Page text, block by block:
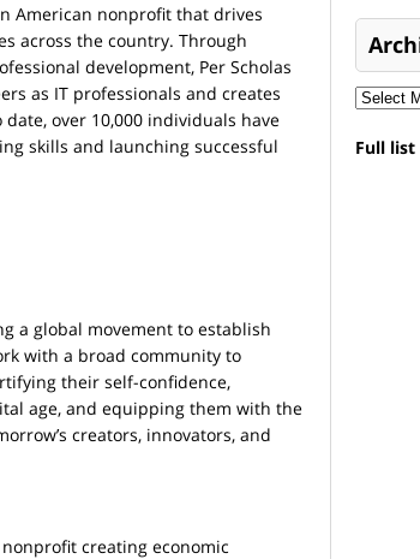
American nonprofit that drives
across the country. Through
development, Per Scholas
as IT professionals and creates
over 10,000 individuals have
skills and launching successful
a global movement to establish
with a broad community to
their self-confidence,
age, and equipping them with the
creators, innovators, and
nonprofit creating economic
Full